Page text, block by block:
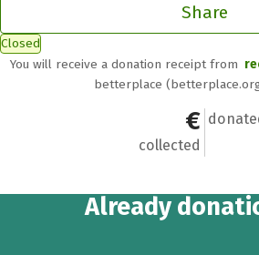
Share
Closed
You will receive a donation receipt from
betterplace
collected
32
Already 32